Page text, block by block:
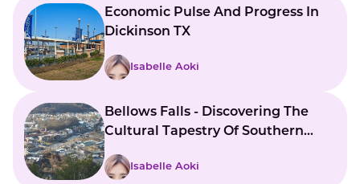
Economic Pulse And Progress In
Dickinson TX
Isabelle Aoki
Bellows Falls - Discovering The
Cultural Tapestry Of Southern
Isabelle Aoki